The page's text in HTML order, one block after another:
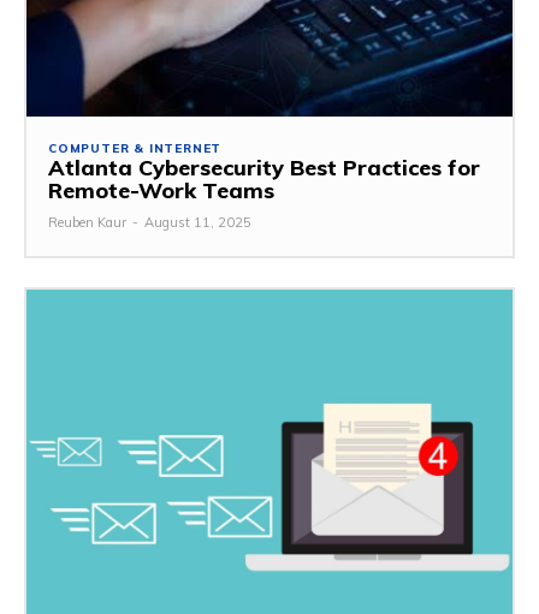
COMPUTER & INTERNET
Atlanta Cybersecurity Best Practices for
Remote-Work Teams
Reuben Kaur - August 11, 2025